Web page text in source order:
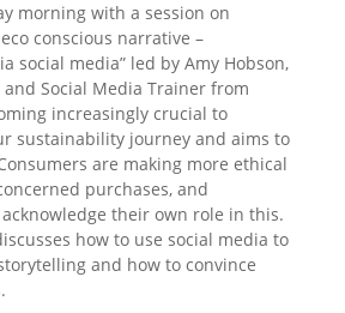
morning with a session on
conscious narrative –
social media” led by Amy Hobson,
Social Media Trainer from
increasingly crucial to
sustainability journey and aims to
are making more ethical
purchases, and
their own role in this.
how to use social media to
and how to convince